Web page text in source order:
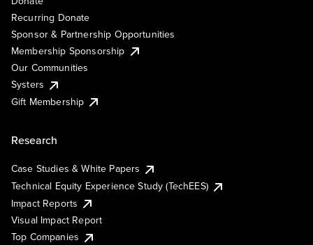
Recurring Donate
Sponsor & Partnership Opportunities
Membership Sponsorship
Our Communities
Systers
Gift Membership
Research
Case Studies & White Papers
Technical Equity Experience Study (TechEES)
Impact Reports
Visual Impact Report
Top Companies